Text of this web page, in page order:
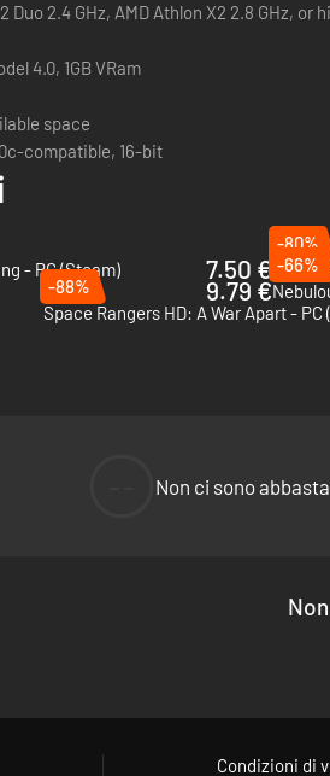
Duo 2.4 GHz, AMD Athlon X2 2.8 GHz, or
4.0, 1GB VRam
space
compatible, 16-bit
- PC (Steam)
7.50 €
-80%
Elite
9.79 €
-66%
-88%
Space Rangers HD: A War Apart - PC
Non ci sono
Condizioni di